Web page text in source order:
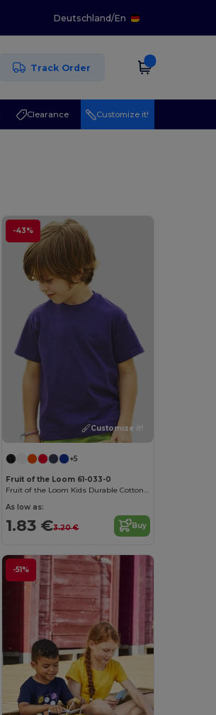
Deutschland/En
Track Order
Clearance Customize it!
-43%
Customize it!
+5
Fruit of the Loom 61-033-0
Fruit of the Loom Kids Durable Cotton T-Shirt
As low as:
1.83 €3.20 € Buy
-51%